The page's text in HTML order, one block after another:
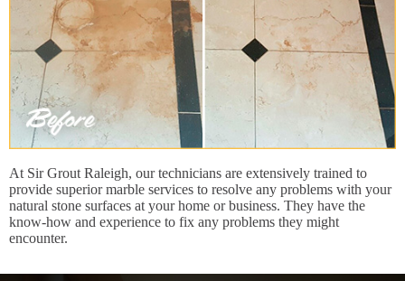
At Sir Grout Raleigh, our technicians are extensively trained to
provide superior marble services to resolve any problems with your
natural stone surfaces at your home or business. They have the
know-how and experience to fix any problems they might
encounter.